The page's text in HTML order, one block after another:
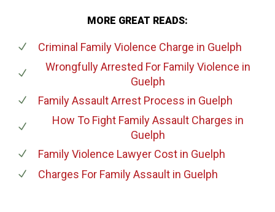
MORE GREAT READS:
Criminal Family Violence Charge in Guelph
Wrongfully Arrested For Family Violence in
Guelph
Family Assault Arrest Process in Guelph
How To Fight Family Assault Charges in
Guelph
Family Violence Lawyer Costin Guelph
Charges For Family Assaultin Guelph